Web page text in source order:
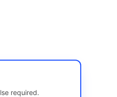
required.